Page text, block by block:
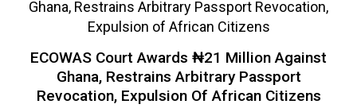
ECOWAS Court Awards ₦21 Million Against
Ghana, Restrains Arbitrary Passport
Revocation, Expulsion Of African Citizens